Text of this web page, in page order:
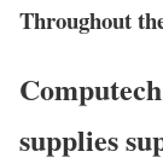
Throughout
supplies